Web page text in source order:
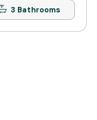
3 Bathrooms